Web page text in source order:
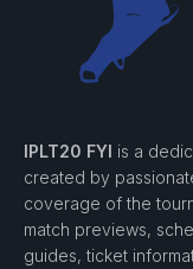
IPLT20 FYI is a
created by
coverage of the
match previews,
guides, ticket